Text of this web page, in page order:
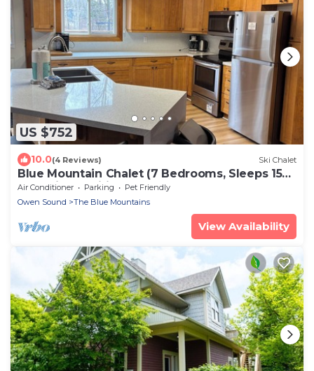
US $752
10.0(4 Reviews) Ski Chalet
Blue Mountain Chalet (7 Bedrooms, Sleeps 15
Fully air-conditioned throughout .
Air Conditioner Parking
Pet Friendly
Owen Sound
The Blue Mountains
View Availability